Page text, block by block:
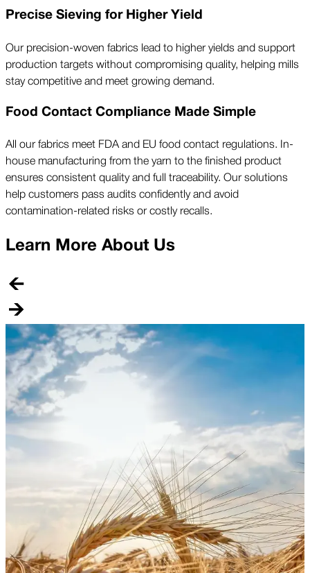
Precise Sieving for Higher Yield
Our precision-woven fabrics lead to higher yields and support
production targets without compromising quality, helping mills
stay competitive and meet growing demand.
Food Contact Compliance Made Simple
All our fabrics meet FDA and EU food contact regulations. In-
house manufacturing from the yarn to the finished product
ensures consistent quality and full traceability. Our solutions
help customers pass audits confidently and avoid
contamination-related risks or costly recalls.
Learn More About Us